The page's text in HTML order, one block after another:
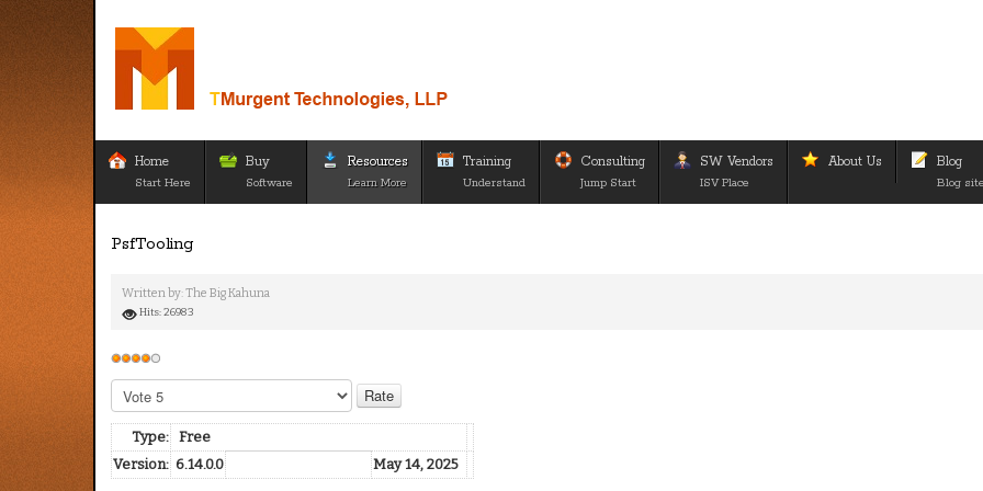
Home
Start Here
Buy
Software
Resources
Learn More
Training
Understand
Consulting
Jump Start
SW Vendors
ISV Place
About Us Blog
Blog
PsfTooling
Written by:The Big Kahuna
Hits: 26983
User
Rating:4/5
Please
Rate
Type: Free
Version: 6.14.0.0 May 14, 2025